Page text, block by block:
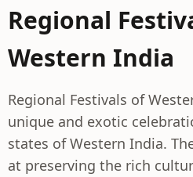
Regional
Western India
Regional Festivals of
unique and exotic
states of Western India.
at preserving the rich